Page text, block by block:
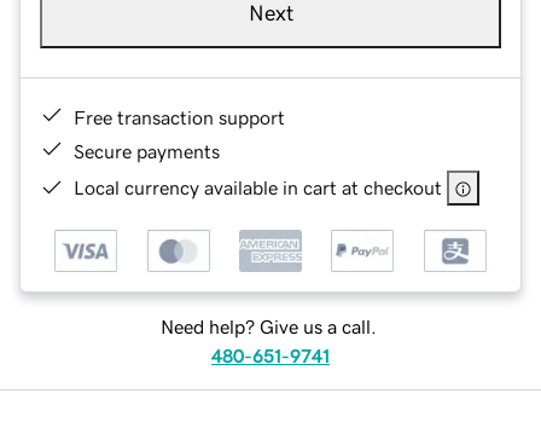
Next
Free transaction support
Secure payments
Local currency available in cart at checkout
Need help? Give us a call.
480-651-9741